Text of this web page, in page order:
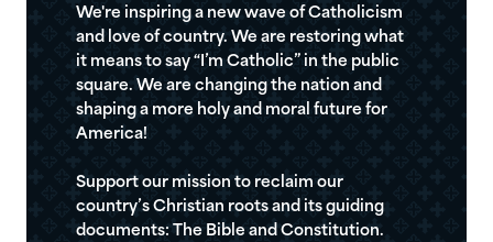
We're inspiring a new wave of Catholicism
and love of country. We are restoring what
it means to say “I’m Catholic” in the public
square. We are changing the nation and
shaping a more holy and moral future for
America!
Support our mission to reclaim our
country’s Christian roots and its guiding
documents: The Bible and Constitution.